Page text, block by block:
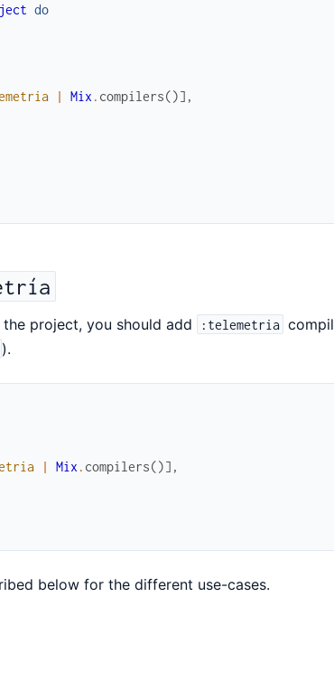
do
| Mix . compilers()] ,
project, you should add :telemetria
).
| Mix . compilers()] ,
below for the different use-cases.